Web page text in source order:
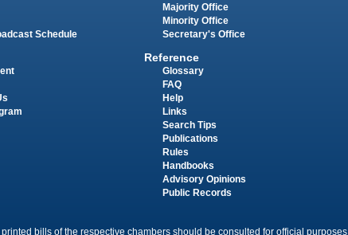
Schedule
Majority Office
Minority Office
Secretary's Office
Reference
Glossary
FAQ
Help
Links
Search Tips
Publications
Rules
Handbooks
Advisory Opinions
Public Records
bills of the respective chambers should be consulted for official purposes.